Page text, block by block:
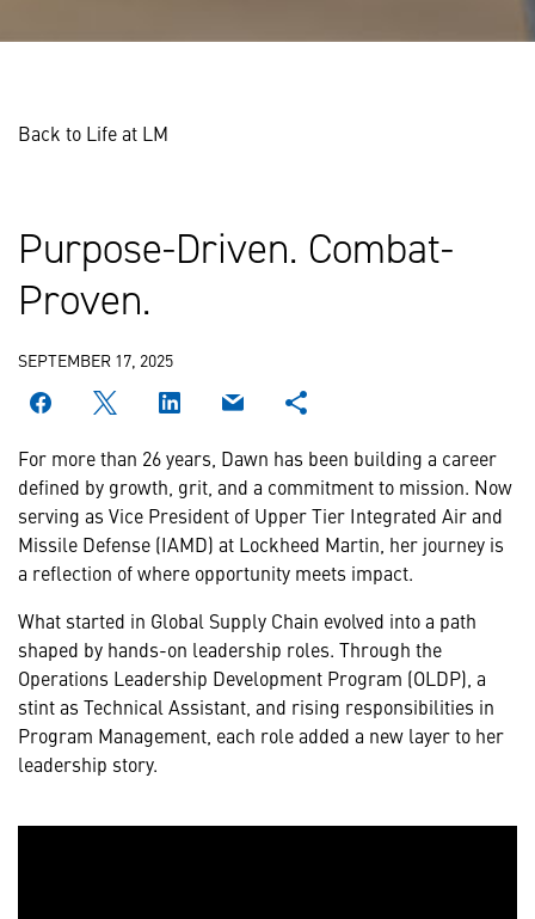
Back to Life at LM
Purpose-Driven. Combat-
Proven.
SEPTEMBER 17, 2025
For more than 26 years, Dawn has been building a career
defined by growth, grit, and a commitment to mission. Now
serving as Vice President of Upper Tier Integrated Air and
Missile Defense (IAMD) at Lockheed Martin, her journey is
a reflection of where opportunity meets impact.
What started in Global Supply Chain evolved into a path
shaped by hands-on leadership roles. Through the
Operations Leadership Development Program (OLDP), a
stint as Technical Assistant, and rising responsibilities in
Program Management, each role added a new layer to her
leadership story.